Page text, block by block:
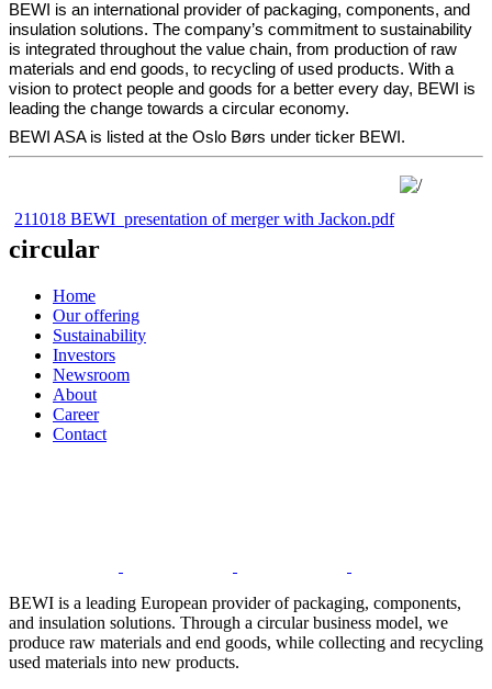
BEWI is an international provider of packaging, components, and
insulation solutions. The company’s commitment to sustainability
is integrated throughout the value chain, from production of raw
materials and end goods, to recycling of used products. With a
vision to protect people and goods for a better every day, BEWI is
leading the change towards a circular economy.
BEWI ASA is listed at the Oslo Børs under ticker BEWI.
211018 BEWI_presentation of merger with Jackon.pdf
circular
Home
Our offering
Sustainability
Investors
Newsroom
About
Career
Contact
BEWI is a leading European provider of packaging, components,
and insulation solutions. Through a circular business model, we
produce raw materials and end goods, while collecting and recycling
used materials into new products.